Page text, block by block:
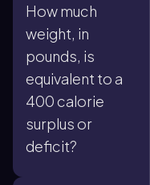
How much
weight, in
pounds, is
equivalent to a
400 calorie
surplus or
deficit?